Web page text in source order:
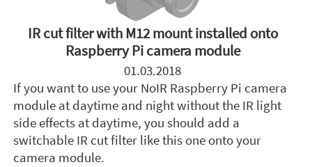
IR cut filter with M12 mount installed onto
Raspberry Pi camera module
01.03.2018
If you want to use your NoIR Raspberry Pi camera
module at daytime and night without the IR light
side effects at daytime, you should add a
switchable IR cut filter like this one onto your
camera module.